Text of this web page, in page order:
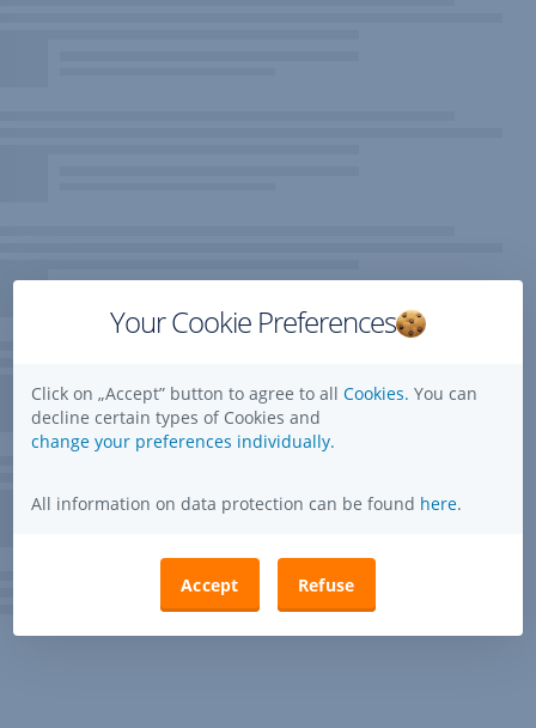
Your Cookie Preferences
Click on „Accept” button to agree to all Cookies. You can
decline certain types of Cookies and
change your preferences individually.
All information on data protection can be found here.
Accept Refuse